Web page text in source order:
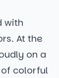
with
At the
on a
colorful